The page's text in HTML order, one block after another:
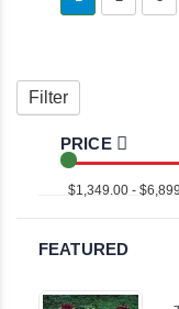
Filter
PRICE
$1,349.00 -
FEATURED